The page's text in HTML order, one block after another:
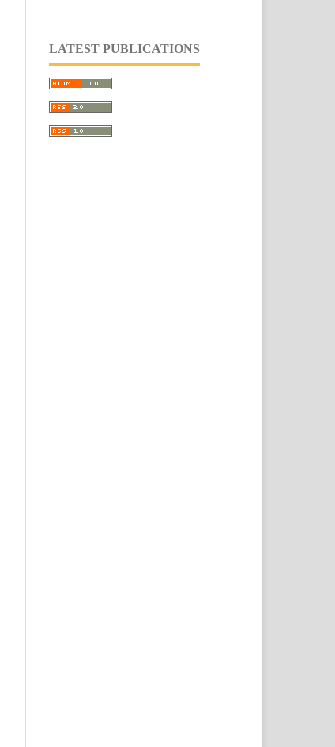
LATEST PUBLICATIONS